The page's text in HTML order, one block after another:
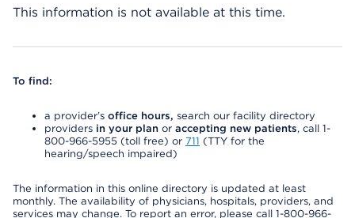
This information is not available at this time.
To find:
a provider’s office hours, search our facility directory
providers in your plan or accepting new patients, call 1-
800-966-5955 (toll free) or 711 (TTY for the
hearing/speech impaired)
The information in this online directory is updated at least
monthly. The availability of physicians, hospitals, providers, and
services may change. To report an error, please call 1-800-966-